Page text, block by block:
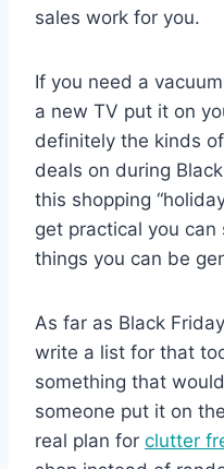
sales work for you.
If you need a
a new TV put it on
definitely the kinds
deals on during
this shopping
get practical you
things you can be
As far as Black
write a list for that
something that
someone put it on
real plan for clutter